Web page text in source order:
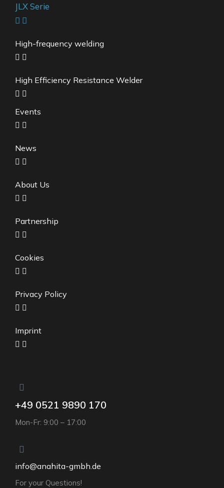
JLX Serie
High-frequency welding
High Efficiency Resistance Welder
Events
News
About Us
Partnership
Cookies
Privacy Policy
Imprint
+49 0521 9890 170
Mon-Fr: 9:00 – 17:00
info@anahita-gmbh.de
For your Questions!